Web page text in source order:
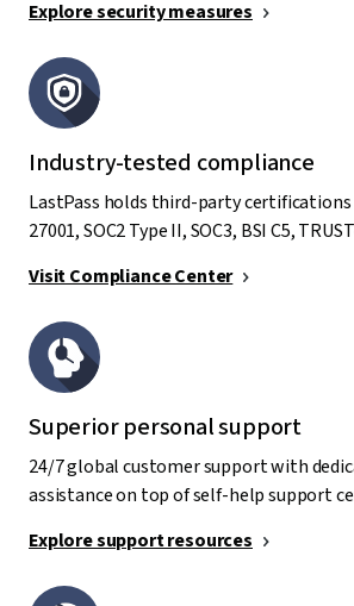
Explore security measures
Industry-tested compliance
LastPass holds third-party certifications
27001, SOC2 Type II, SOC3, BSI C5,
Visit Compliance Center
Superior personal support
24/7 global customer support with
assistance on top of self-help support
Explore support resources